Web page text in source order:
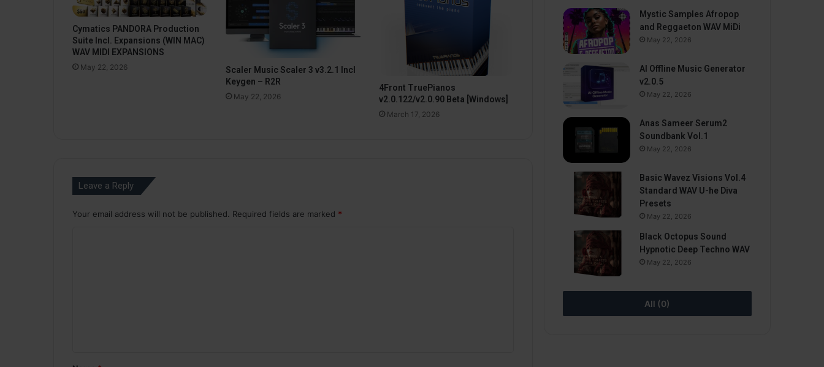
Cymatics PANDORA Production
Suite Incl. Expansions (WIN MAC)
WAV MIDI EXPANSIONS
May 22, 2026
Scaler Music Scaler 3 v3.2.1 Incl
Keygen – R2R
May 22, 2026
4Front TruePianos
v2.0.122/v2.0.90 Beta [Windows]
March 17, 2026
Leave a Reply
Your email address will not be published. Required fields are marked *
*
Mystic Samples Afropop
and Reggaeton WAV MiDi
May 22, 2026
AI Offline Music Generator
v2.0.5
May 22, 2026
Anas Sameer Serum2
Soundbank Vol.1
May 22, 2026
Basic Wavez Visions Vol.4
Standard WAV U-he Diva
Presets
May 22, 2026
Black Octopus Sound
Hypnotic Deep Techno WAV
May 22, 2026
All (0)